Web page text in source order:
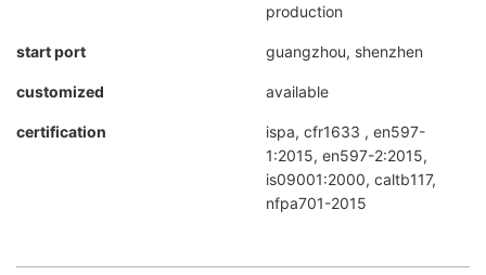
production
start port guangzhou, shenzhen
customized available
certification
ispa, cfr1633 , en597-
1:2015, en597-2:2015,
is09001:2000, caltb117,
nfpa701-2015